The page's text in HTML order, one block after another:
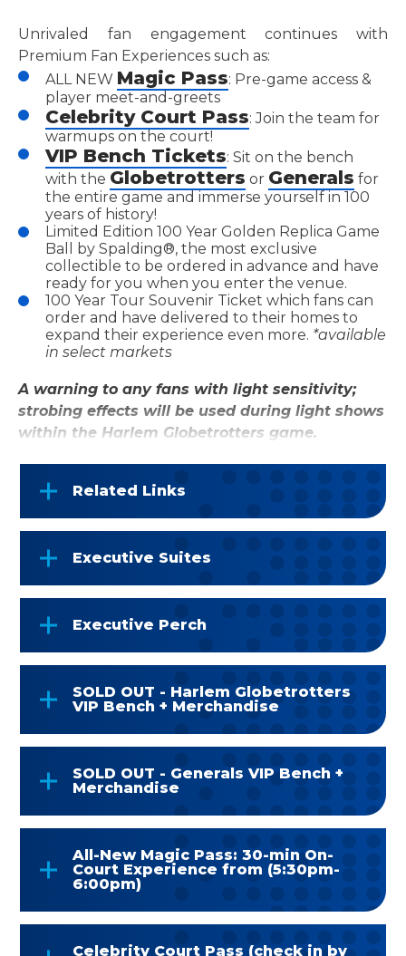
Unrivaled fan engagement continues with
Premium Fan Experiences such as:
ALL NEW Magic Pass: Pre-game access &
player meet-and-greets
Celebrity Court Pass: Join the team for
warmups on the court!
VIP Bench Tickets: Sit on the bench
with the Globetrotters or Generals for
the entire game and immerse yourself in 100
years of history!
Limited Edition 100 Year Golden Replica Game
Ball by Spalding®, the most exclusive
collectible to be ordered in advance and have
ready for you when you enter the venue.
100 Year Tour Souvenir Ticket which fans can
order and have delivered to their homes to
expand their experience even more. *available
in select markets
A warning to any fans with light sensitivity;
strobing effects will be used during light shows
within the Harlem Globetrotters game.
Related Links
Executive Suites
Executive Perch
SOLD OUT - Harlem Globetrotters
VIP Bench + Merchandise
SOLD OUT - Generals VIP Bench +
Merchandise
All-New Magic Pass: 30-min On-
Court Experience from (5:30pm-
6:00pm)
Celebrity Court Pass (check in by